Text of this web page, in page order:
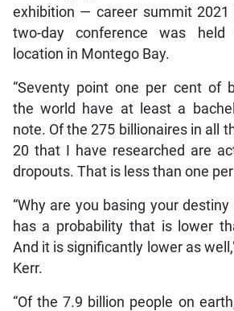
exhibition — career summit 2021
two-day conference was
location in Montego Bay.
“Seventy point one per cent of
the world have at least a
note. Of the 275 billionaires in all
20 that I have researched are
dropouts. That is less than one per
“Why are you basing your
has a probability that is lower
And it is significantly lower as
Kerr.
“Of the 7.9 billion people on